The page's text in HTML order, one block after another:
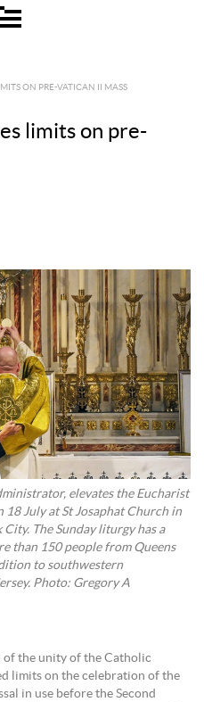
ON PRE-VATICAN II MASS
limits on pre-
elevates the Eucharist
July at St Josaphat Church in
The Sunday liturgy has a
than 150 people from Queens
to southwestern
Photo: Gregory A
of the unity of the Catholic
limits on the celebration of the
in use before the Second